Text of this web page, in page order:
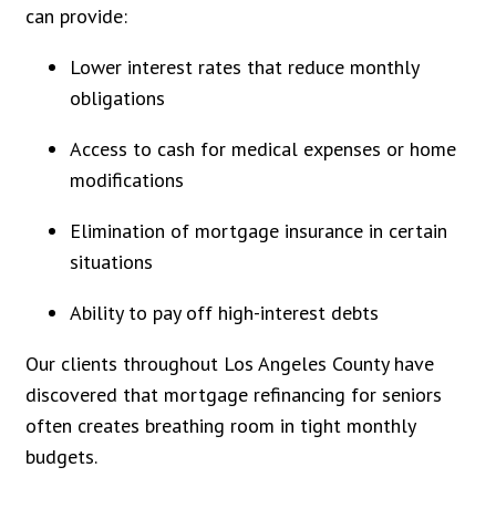
can provide:
Lower interest rates that reduce monthly
obligations
Access to cash for medical expenses or home
modifications
Elimination of mortgage insurance in certain
situations
Ability to pay off high-interest debts
Our clients throughout Los Angeles County have
discovered that mortgage refinancing for seniors
often creates breathing room in tight monthly
budgets.